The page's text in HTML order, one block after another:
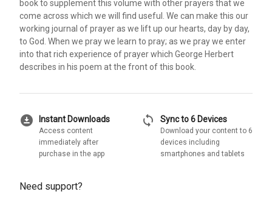
book to supplement this volume with other prayers that we
come across which we will find useful. We can make this our
working journal of prayer as we lift up our hearts, day by day,
to God. When we pray we learn to pray; as we pray we enter
into that rich experience of prayer which George Herbert
describes in his poem at the front of this book.
download_for_offline Instant Downloads
Access content
immediately after
purchase in the app
sync Sync to 6 Devices
Download your content to 6
devices including
smartphones and tablets
Need support?